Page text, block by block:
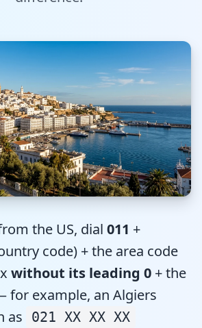
In with Email
Get Started
the US, dial 011 +
code) + the area code
without its leading 0 + the
for example, an Algiers
as
021 XX XX XX